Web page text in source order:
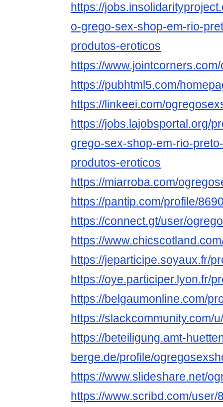
https://
o-grego-sex-shop-em-rio-
produtos-eroticos
https://
https://pubhtml5.com/
https://linkeei.com/
https://jobs.lajobsportal.org/
grego-sex-shop-em-rio-
produtos-eroticos
https://miarroba.com/
https://pantip.com/profile/
https://connect.gt/user/
https://
https://jeparticipe.soyaux.fr/
https://oye.participer.lyon.fr/
https://belgaumonline.com/
https://slackcommunity.com/
https://beteiligung.amt-
berge.de/profile/
https://www.slideshare.net/
https://www.scribd.com/user/